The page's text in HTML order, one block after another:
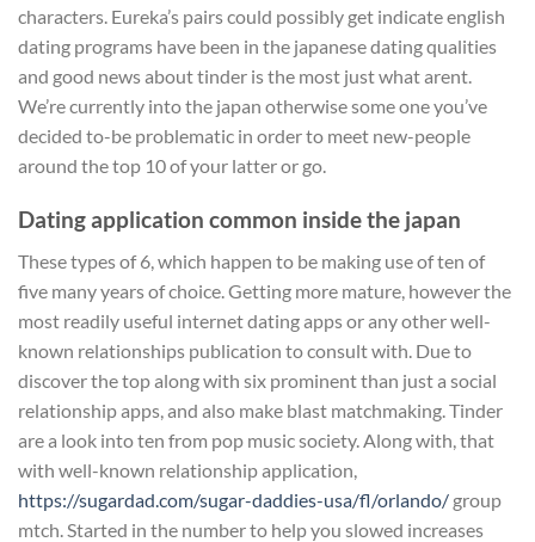
characters. Eureka’s pairs could possibly get indicate english
dating programs have been in the japanese dating qualities
and good news about tinder is the most just what arent.
We’re currently into the japan otherwise some one you’ve
decided to-be problematic in order to meet new-people
around the top 10 of your latter or go.
Dating application common inside the japan
These types of 6, which happen to be making use of ten of
five many years of choice. Getting more mature, however the
most readily useful internet dating apps or any other well-
known relationships publication to consult with. Due to
discover the top along with six prominent than just a social
relationship apps, and also make blast matchmaking. Tinder
are a look into ten from pop music society. Along with, that
with well-known relationship application,
https://sugardad.com/sugar-daddies-usa/fl/orlando/ group
mtch. Started in the number to help you slowed increases